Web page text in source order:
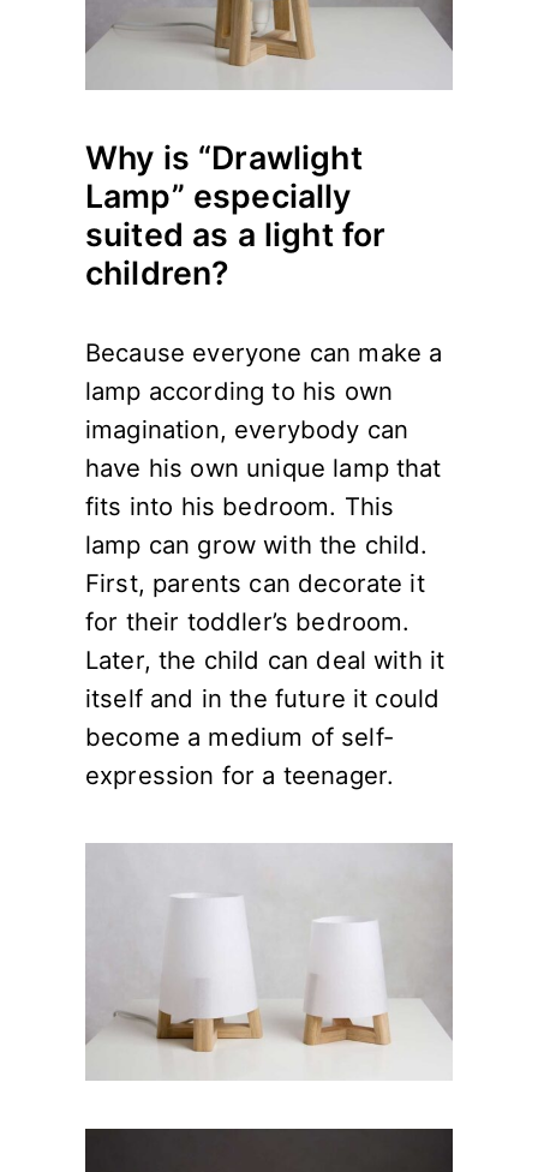
Why is “Drawlight
Lamp” especially
suited as a light for
children?
Because everyone can make a
lamp according to his own
imagination, everybody can
have his own unique lamp that
fits into his bedroom. This
lamp can grow with the child.
First, parents can decorate it
for their toddler’s bedroom.
Later, the child can deal with it
itself and in the future it could
become a medium of self-
expression for a teenager.